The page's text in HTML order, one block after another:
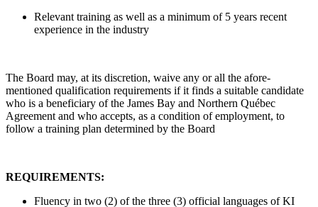
Relevant training as well as a minimum of 5 years recent
experience in the industry
The Board may, at its discretion, waive any or all the afore-
mentioned qualification requirements if it finds a suitable candidate
who is a beneficiary of the James Bay and Northern Québec
Agreement and who accepts, as a condition of employment, to
follow a training plan determined by the Board
REQUIREMENTS:
Fluency in two (2) of the three (3) official languages of KI